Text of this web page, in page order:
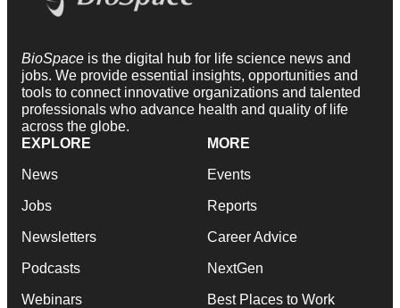
BioSpace is the digital hub for life science news and
jobs. We provide essential insights, opportunities and
tools to connect innovative organizations and talented
professionals who advance health and quality of life
across the globe.
EXPLORE
News
Jobs
Newsletters
Podcasts
Webinars
MORE
Events
Reports
Career Advice
NextGen
Best Places to Work